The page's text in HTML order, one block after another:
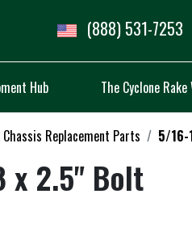
(888) 531-7253
Hub The Cyclone Rake
Chassis Replacement Parts 5/16-
x 2.5" Bolt